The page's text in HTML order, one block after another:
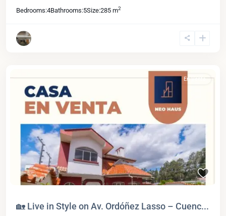
Bedrooms:4Bathrooms:5Size:285 m2
En Venta
🏡 Live in Style on Av. Ordóñez Lasso – Cuenc...